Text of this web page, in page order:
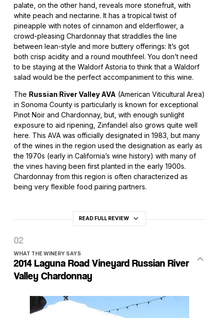
palate, on the other hand, reveals more stonefruit, with
white peach and nectarine. It has a tropical twist of
pineapple with notes of cinnamon and elderflower, a
crowd-pleasing Chardonnay that straddles the line
between lean-style and more buttery offerings: It’s got
both crisp acidity and a round mouthfeel. You don’t need
to be staying at the Waldorf Astoria to think that a Waldorf
salad would be the perfect accompaniment to this wine.
The Russian River Valley AVA (American Viticultural Area)
in Sonoma County is particularly is known for exceptional
Pinot Noir and Chardonnay, but, with enough sunlight
exposure to aid ripening, Zinfandel also grows quite well
here. This AVA was officially designated in 1983, but many
of the wines in the region used the designation as early as
the 1970s (early in California’s wine history) with many of
the vines having been first planted in the early 1900s.
Chardonnay from this region is often characterized as
being very flexible food pairing partners.
READ FULL REVIEW
WHAT THE WINERY SAYS
2014 Laguna Road Vineyard Russian River
Valley Chardonnay